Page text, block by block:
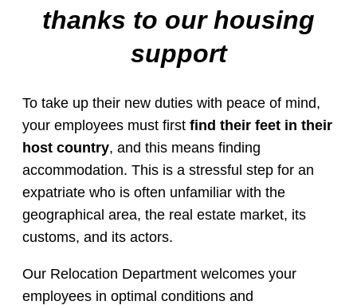
thanks to our housing
support
To take up their new duties with peace of mind,
your employees must first find their feet in their
host country, and this means finding
accommodation. This is a stressful step for an
expatriate who is often unfamiliar with the
geographical area, the real estate market, its
customs, and its actors.
Our Relocation Department welcomes your
employees in optimal conditions and